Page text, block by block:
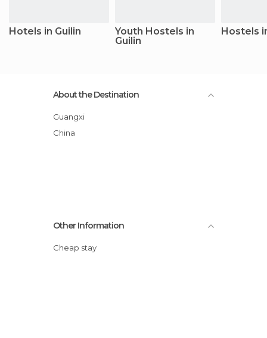
Hotels in Guilin
Youth Hostels in
Guilin
Hostels
About the Destination
Guangxi
China
Other Information
Cheap stay